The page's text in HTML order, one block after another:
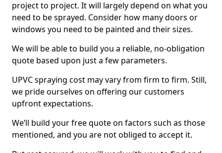
project to project. It will largely depend on what you
need to be sprayed. Consider how many doors or
windows you need to be painted and their sizes.
We will be able to build you a reliable, no-obligation
quote based upon just a few parameters.
UPVC spraying cost may vary from firm to firm. Still,
we pride ourselves on offering our customers
upfront expectations.
We’ll build your free quote on factors such as those
mentioned, and you are not obliged to accept it.